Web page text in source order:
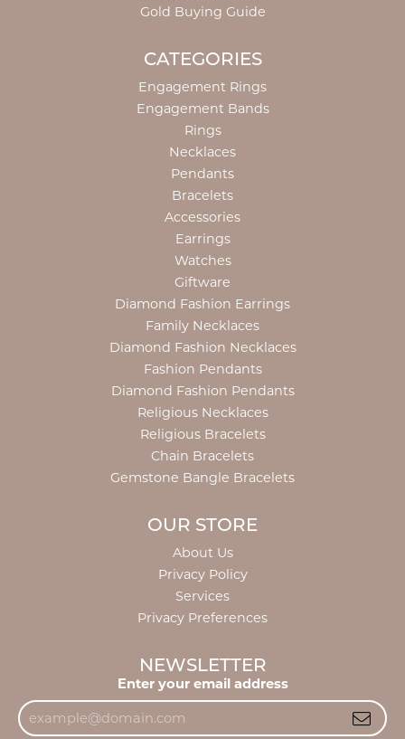
Gold Buying Guide
CATEGORIES
Engagement Rings
Engagement Bands
Rings
Necklaces
Pendants
Bracelets
Accessories
Earrings
Watches
Giftware
Diamond Fashion Earrings
Family Necklaces
Diamond Fashion Necklaces
Fashion Pendants
Diamond Fashion Pendants
Religious Necklaces
Religious Bracelets
Chain Bracelets
Gemstone Bangle Bracelets
OUR STORE
About Us
Privacy Policy
Services
Privacy Preferences
NEWSLETTER
Enter your email address